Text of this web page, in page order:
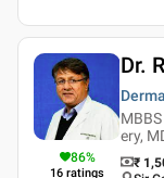
86%
16 ratings
Dr.
ery,
₹